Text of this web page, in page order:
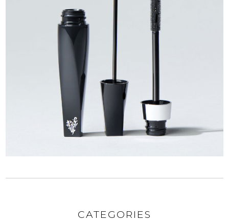
CATEGORIES